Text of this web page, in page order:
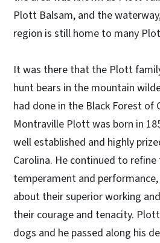
Plott Balsam, and the
region is still home to many
It was there that the Plott
hunt bears in the mountain
had done in the Black Forest of
Montraville Plott was born in
well established and highly
Carolina. He continued to refine
temperament and
about their superior working
their courage and tenacity.
dogs and he passed along his